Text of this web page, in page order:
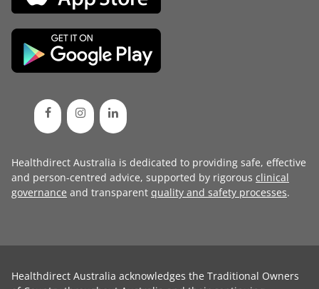
Healthdirect Australia is dedicated to providing safe, effective
and person-centred advice, supported by rigorous clinical
governance and transparent quality and safety processes.
Healthdirect Australia acknowledges the Traditional Owners